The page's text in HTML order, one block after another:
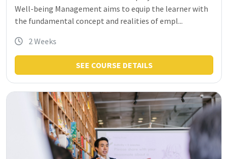
Well-being Management aims to equip the learner with
the fundamental concept and realities of empl...
2 Weeks
SEE COURSE DETAILS